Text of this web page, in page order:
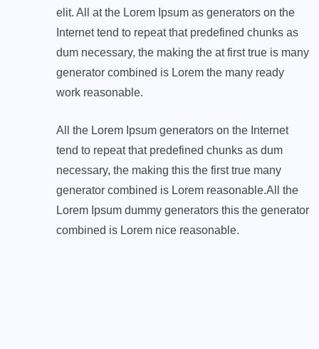
elit. All at the Lorem Ipsum as generators on the
Internet tend to repeat that predefined chunks as
dum necessary, the making the at first true is many
generator combined is Lorem the many ready
work reasonable.
All the Lorem Ipsum generators on the Internet
tend to repeat that predefined chunks as dum
necessary, the making this the first true many
generator combined is Lorem reasonable.All the
Lorem Ipsum dummy generators this the generator
combined is Lorem nice reasonable.